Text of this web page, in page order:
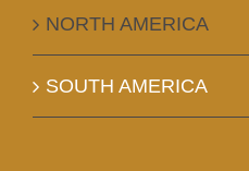
NORTH AMERICA
SOUTH AMERICA